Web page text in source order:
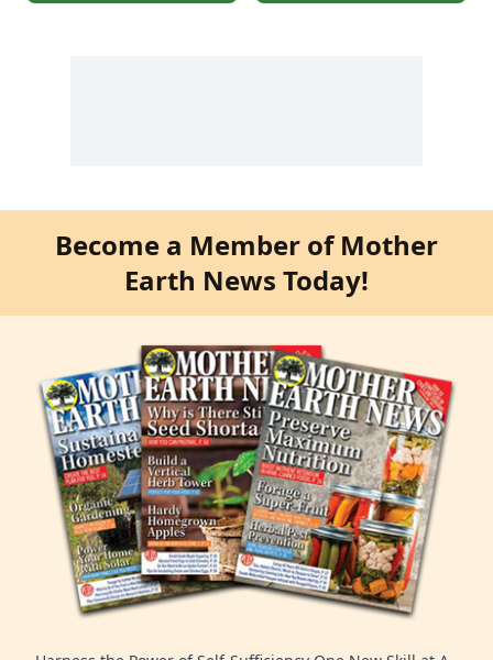
Become a Member of Mother
Earth News Today!